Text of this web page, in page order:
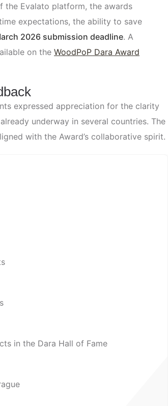
the Evalato platform, the awards
expectations, the ability to save
2026 submission deadline. A
on the WoodPoP Dara Award
expressed appreciation for the clarity
underway in several countries. The
with the Award’s collaborative spirit.
in the Dara Hall of Fame